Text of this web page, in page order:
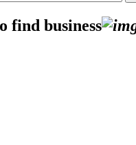
find business